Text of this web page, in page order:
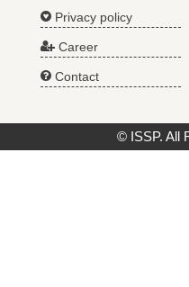
Privacy policy
Career
Contact
© ISSP. All